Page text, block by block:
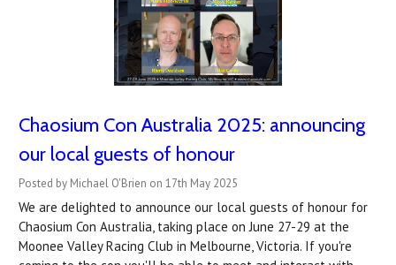
Chaosium Con Australia 2025: announcing
our local guests of honour
Posted by Michael O'Brien on 17th May 2025
We are delighted to announce our local guests of honour for
Chaosium Con Australia, taking place on June 27-29 at the
Moonee Valley Racing Club in Melbourne, Victoria. If you're